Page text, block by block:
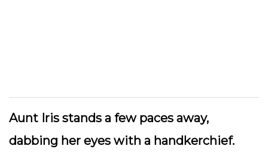
Aunt Iris stands a few paces away,
dabbing her eyes with a handkerchief.